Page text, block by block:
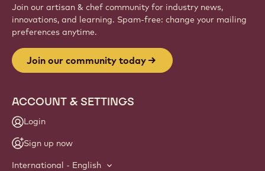
Join our artisan & chef community for industry news,
innovations, and learning. Spam-free: change your mailing
preferences anytime.
Join our community today
ACCOUNT & SETTINGS
Login
Sign up now
International - English